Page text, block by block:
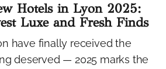
Hotels in Lyon 2025:
Luxe and Fresh Finds
have finally received the
deserved — 2025 marks the